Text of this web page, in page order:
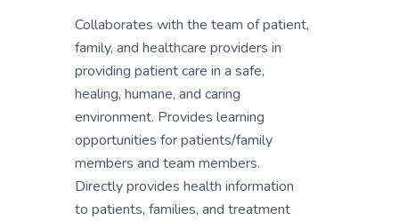
Collaborates with the team of patient,
family, and healthcare providers in
providing patient care in a safe,
healing, humane, and caring
environment. Provides learning
opportunities for patients/family
members and team members.
Directly provides health information
to patients, families, and treatment